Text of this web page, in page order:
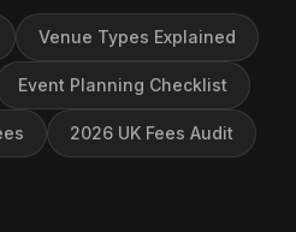
Venue Types Explained
Event Planning Checklist
2026 UK Fees Audit